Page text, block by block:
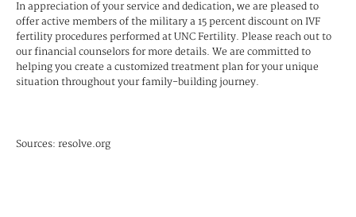
In appreciation of your service and dedication, we are pleased to
offer active members of the military a 15 percent discount on IVF
fertility procedures performed at UNC Fertility. Please reach out to
our financial counselors for more details. We are committed to
helping you create a customized treatment plan for your unique
situation throughout your family-building journey.
Sources: resolve.org